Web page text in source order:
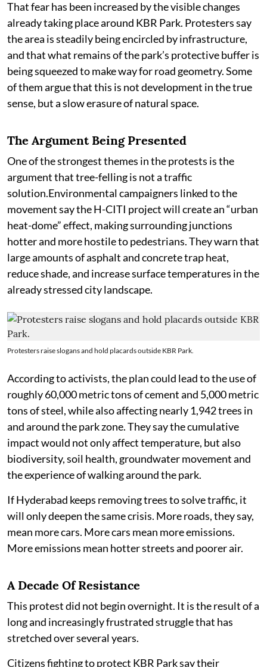
That fear has been increased by the visible changes
already taking place around KBR Park. Protesters say
the area is steadily being encircled by infrastructure,
and that what remains of the park’s protective buffer is
being squeezed to make way for road geometry. Some
of them argue that this is not development in the true
sense, but a slow erasure of natural space.
The Argument Being Presented
One of the strongest themes in the protests is the
argument that tree-felling is not a traffic
solution.Environmental campaigners linked to the
movement say the H-CITI project will create an “urban
heat-dome” effect, making surrounding junctions
hotter and more hostile to pedestrians. They warn that
large amounts of asphalt and concrete trap heat,
reduce shade, and increase surface temperatures in the
already stressed city landscape.
Protesters raise slogans and hold placards outside KBR Park.
According to activists, the plan could lead to the use of
roughly 60,000 metric tons of cement and 5,000 metric
tons of steel, while also affecting nearly 1,942 trees in
and around the park zone. They say the cumulative
impact would not only affect temperature, but also
biodiversity, soil health, groundwater movement and
the experience of walking around the park.
If Hyderabad keeps removing trees to solve traffic, it
will only deepen the same crisis. More roads, they say,
mean more cars. More cars mean more emissions.
More emissions mean hotter streets and poorer air.
A Decade Of Resistance
This protest did not begin overnight. It is the result of a
long and increasingly frustrated struggle that has
stretched over several years.
Citizens fighting to protect KBR Park say their